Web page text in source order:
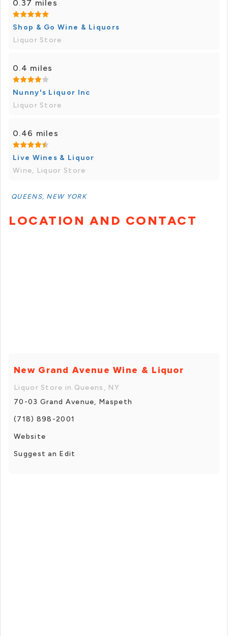
0.37 miles
Shop & Go Wine & Liquors
Liquor Store
0.4 miles
Nunny's Liquor Inc
Liquor Store
0.46 miles
Live Wines & Liquor
Wine, Liquor Store
QUEENS, NEW YORK
LOCATION AND CONTACT
New Grand Avenue Wine & Liquor
Liquor Store in Queens, NY
70-03 Grand Avenue, Maspeth
(718) 898-2001
Website
Suggest an Edit